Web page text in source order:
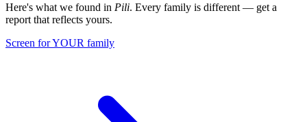
Here's what we found in Pili. Every family is different — get a
report that reflects yours.
Screen for YOUR family